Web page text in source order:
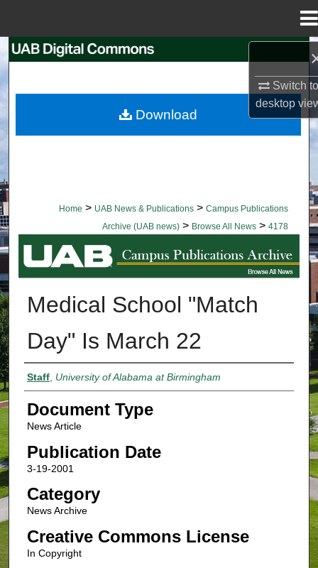
Switch
desktop
Browse Collections
Home > UAB News & Publications > Campus Publications
Archive (UAB news) > Browse All News > 4178
BROWSE ALL NEWS
Medical School "Match
Day" Is March 22
Authors
Staff, University of Alabama at Birmingham
Document Type
News Article
Publication Date
3-19-2001
Category
News Archive
Creative Commons License
In Copyright
Download